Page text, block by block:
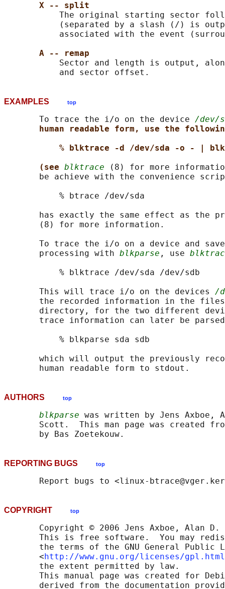
X -- split
The original starting sector
(separated by a slash (/) is
associated with the event
A -- remap
Sector and length is output,
EXAMPLES top
       To trace the i/o on the device
/dev/
human readable form, use the
% blktrace -d /dev/sda -o - |
(see blktrace (8) for more
be achieve with the convenience
           % btrace /dev/sda
has exactly the same effect as the
       (8) for more information.
To trace the i/o on a device and
       processing with
blkparse , use
           % blktrace /dev/sda /dev/sdb
       This will trace i/o on the devices
/
the recorded information in the
directory, for the two different
trace information can later be
           % blkparse sda sdb
which will output the previously
AUTHORS top
blkparse was written by Jens Axboe,
Scott.  This man page was created
REPORTING BUGS top
COPYRIGHT top
Copyright © 2006 Jens Axboe, Alan D.
This is free software.  You may
the terms of the GNU General Public
       <
http://www.gnu.org/licenses/gpl.html
       the extent permitted by law.
This manual page was created for
derived from the documentation